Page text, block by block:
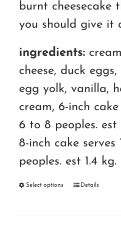
burnt cheesecake
you should give it
ingredients:cream
cheese, duck
egg yolk, vanilla,
cream, 6-inch cake
6 to 8 peoples. est
8-inch cake serves
peoples. est 1.4 kg.
Select options Details